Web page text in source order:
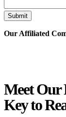
Submit
Our Affiliated
Meet Our
Key to